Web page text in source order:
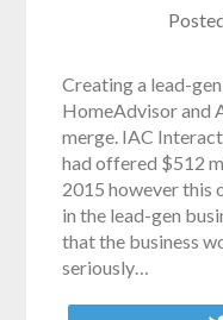
Creating a lead-
HomeAdvisor and
merge. IAC
had offered $512
2015 however this
in the lead-gen
that the business
seriously…